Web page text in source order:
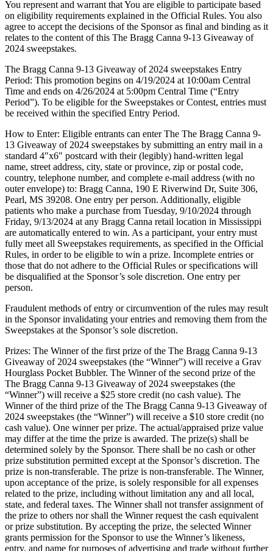
You represent and warrant that You are eligible to participate based
on eligibility requirements explained in the Official Rules. You also
agree to accept the decisions of the Sponsor as final and binding as it
relates to the content of this The Bragg Canna 9-13 Giveaway of
2024 sweepstakes.
The Bragg Canna 9-13 Giveaway of 2024 sweepstakes Entry
Period: This promotion begins on 4/19/2024 at 10:00am Central
Time and ends on 4/26/2024 at 5:00pm Central Time (“Entry
Period”). To be eligible for the Sweepstakes or Contest, entries must
be received within the specified Entry Period.
How to Enter: Eligible entrants can enter The The Bragg Canna 9-
13 Giveaway of 2024 sweepstakes by submitting an entry mail in a
standard 4″x6″ postcard with their (legibly) hand-written legal
name, street address, city, state or province, zip or postal code,
country, telephone number, and complete e-mail address (with no
outer envelope) to: Bragg Canna, 190 E Riverwind Dr, Suite 306,
Pearl, MS 39208. One entry per person. Additionally, eligible
patients who make a purchase from Tuesday, 9/10/2024 through
Friday, 9/13/2024 at any Bragg Canna retail location in Mississippi
are automatically entered to win. As a participant, your entry must
fully meet all Sweepstakes requirements, as specified in the Official
Rules, in order to be eligible to win a prize. Incomplete entries or
those that do not adhere to the Official Rules or specifications will
be disqualified at the Sponsor’s sole discretion. One entry per
person.
Fraudulent methods of entry or circumvention of the rules may result
in the Sponsor invalidating your entries and removing them from the
Sweepstakes at the Sponsor’s sole discretion.
Prizes: The Winner of the first prize of the The Bragg Canna 9-13
Giveaway of 2024 sweepstakes (the “Winner”) will receive a Grav
Hourglass Pocket Bubbler. The Winner of the second prize of the
The Bragg Canna 9-13 Giveaway of 2024 sweepstakes (the
“Winner”) will receive a $25 store credit (no cash value). The
Winner of the third prize of the The Bragg Canna 9-13 Giveaway of
2024 sweepstakes (the “Winner”) will receive a $10 store credit (no
cash value). One winner per prize. The actual/appraised prize value
may differ at the time the prize is awarded. The prize(s) shall be
determined solely by the Sponsor. There shall be no cash or other
prize substitution permitted except at the Sponsor’s discretion. The
prize is non-transferable. The prize is non-transferable. The Winner,
upon acceptance of the prize, is solely responsible for all expenses
related to the prize, including without limitation any and all local,
state, and federal taxes. The Winner shall not transfer assignment of
the prize to others nor shall the Winner request the cash equivalent
or prize substitution. By accepting the prize, the selected Winner
grants permission for the Sponsor to use the Winner’s likeness,
entry, and name for purposes of advertising and trade without further